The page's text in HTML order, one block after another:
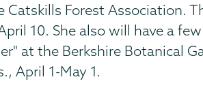
Forest Association.
10. She also will have a few
at the Berkshire Botanical
April 1-May 1.